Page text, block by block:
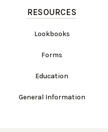
RESOURCES
Lookbooks
Forms
Education
General Information